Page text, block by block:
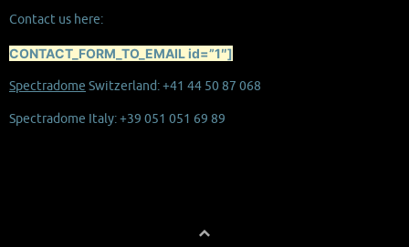
Contact us here:
CONTACT_FORM_TO_EMAIL id=”1″]
Spectradome Switzerland: +41 44 50 87 068
Spectradome Italy: +39 051 051 69 89